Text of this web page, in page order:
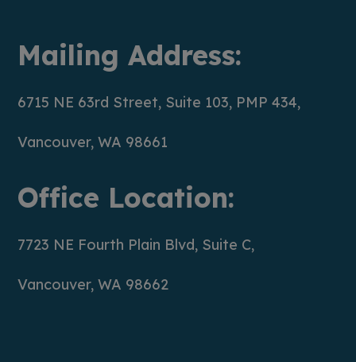
Mailing Address:
6715 NE 63rd Street, Suite 103, PMP 434,
Vancouver, WA 98661
Office Location:
7723 NE Fourth Plain Blvd, Suite C,
Vancouver, WA 98662